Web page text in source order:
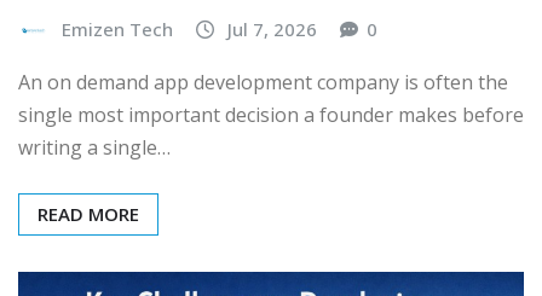
Emizen Tech Jul 7, 2026 0
An on demand app development company is often the
single most important decision a founder makes before
writing a single…
READ MORE